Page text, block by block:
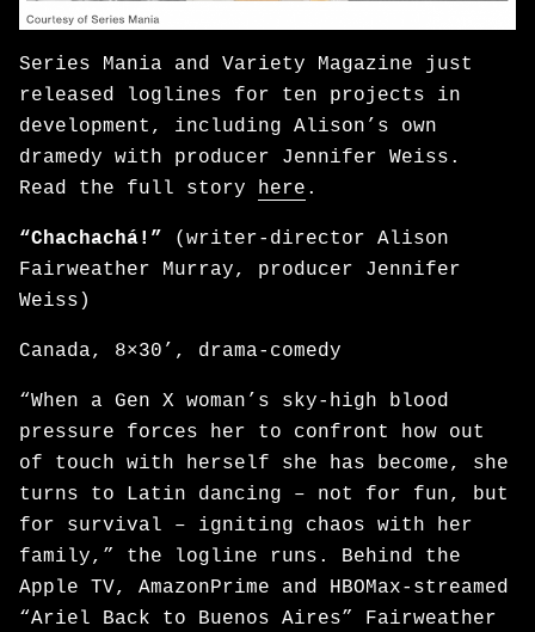
Series Mania and Variety Magazine just
released loglines for ten projects in
development, including Alison’s own
dramedy with producer Jennifer Weiss.
Read the full story here .
“Chachachá!”
(writer-director Alison
Fairweather Murray, producer Jennifer
Weiss)
Canada, 8×30’, drama-comedy
“When a Gen X woman’s sky-high blood
pressure forces her to confront how out
of touch with herself she has become, she
turns to Latin dancing – not for fun, but
for survival – igniting chaos with her
family,” the logline runs. Behind the
Apple TV, AmazonPrime and HBOMax-streamed
“Ariel Back to Buenos Aires” Fairweather